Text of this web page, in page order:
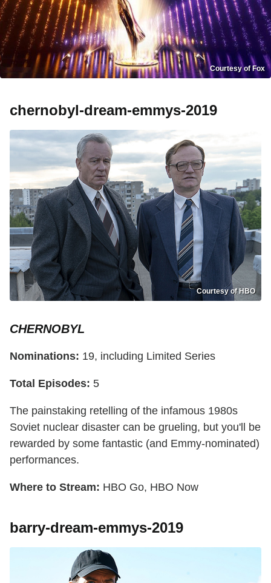
Courtesy of Fox
chernobyl-dream-emmys-2019
Courtesy of HBO
CHERNOBYL
Nominations: 19, including Limited Series
Total Episodes: 5
The painstaking retelling of the infamous 1980s
Soviet nuclear disaster can be grueling, but you'll be
rewarded by some fantastic (and Emmy-nominated)
performances.
Where to Stream: HBO Go, HBO Now
barry-dream-emmys-2019